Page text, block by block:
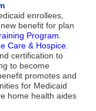
enrollees,
benefit for plan
Program
certification to
to become
promotes and
for Medicaid
home health aides